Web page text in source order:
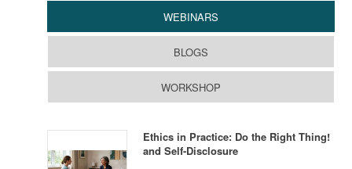
WEBINARS
BLOGS
WORKSHOP
Ethics in Practice: Do the Right Thing!
and Self-Disclosure